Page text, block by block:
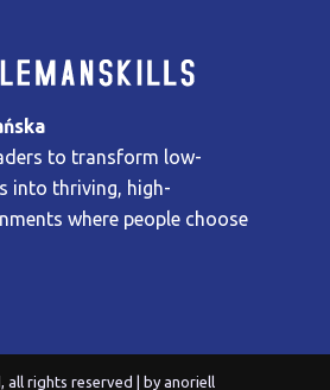
to transform low-
into thriving, high-
where people choose
all rights reserved | by anoriell